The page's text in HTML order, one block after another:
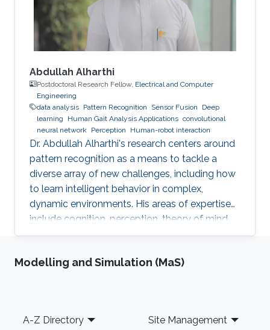
Abdullah Alharthi
Postdoctoral Research Fellow, Electrical and Computer
Engineering
data analysis Pattern Recognition Sensor Fusion
Deep
learning
Human Gait Analysis Applications convolutional
neural network
Perception Human-robot interaction
Dr. Abdullah Alharthi's research centers around
pattern recognition as a means to tackle a
diverse array of new challenges, including how
to learn intelligent behavior in complex,
dynamic environments. His areas of expertise
include cognition, perception, theory of mind,
gait, and human-robot interaction. His work
comprehension and resolution of how humans
to image, object, and signal recognition and
Modelling and Simulation (MaS)
Footer
A-Z Directory Site Management